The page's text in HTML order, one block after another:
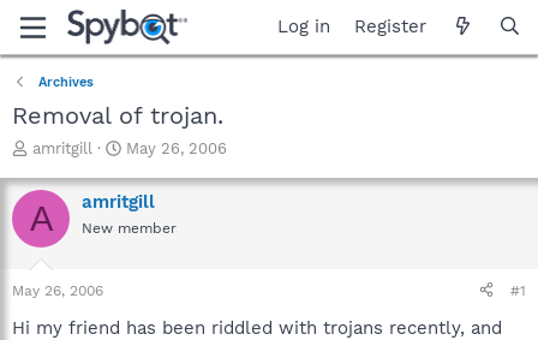
Log in Register
Archives
Removal of trojan.
T
r
e
a
t
a
amritgill
S
a
r
t
e
May 26, 2006
A amritgill
New member
May 26, 2006 #1
Hi my friend has been riddled with trojans recently, and